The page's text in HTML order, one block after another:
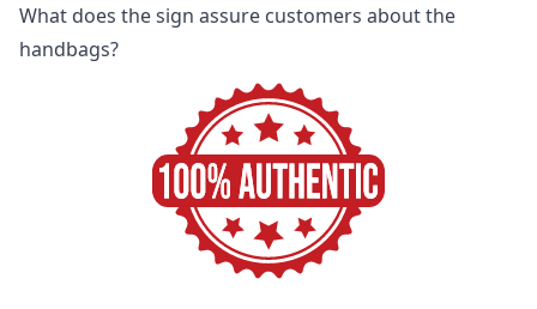
What does the sign assure customers about the
handbags?